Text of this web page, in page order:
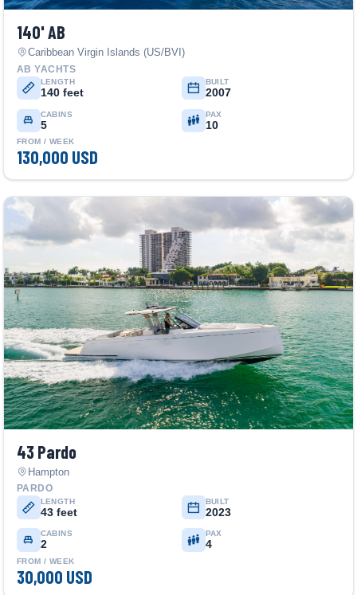
140' AB
Caribbean Virgin Islands (US/BVI)
AB YACHTS
LENGTH
140 feet
BUILT
2007
CABINS
5
PAX
10
FROM / WEEK
130,000 USD
43 Pardo
Hampton
PARDO
LENGTH
43 feet
BUILT
2023
CABINS
2
PAX
4
FROM / WEEK
30,000 USD